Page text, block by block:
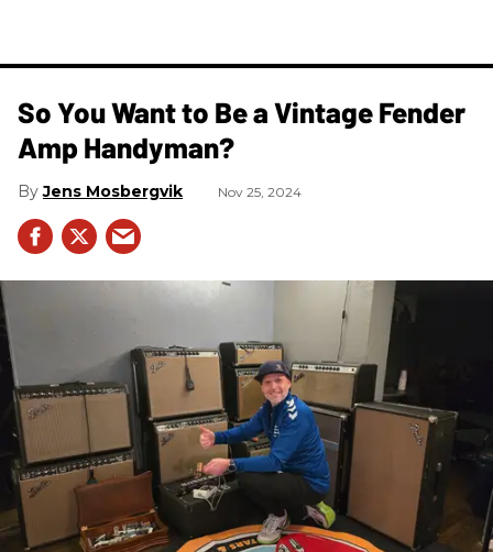
So You Want to Be a Vintage Fender
Amp Handyman?
Jens Mosbergvik Nov 25, 2024